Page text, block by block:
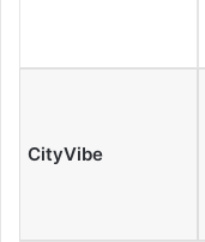
CityVibe